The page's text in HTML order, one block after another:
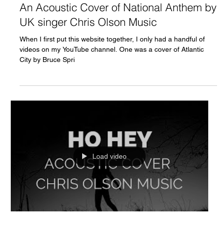
An Acoustic Cover of National Anthem by
UK singer Chris Olson Music
When I first put this website together, I only had a handful of
videos on my YouTube channel. One was a cover of Atlantic
City by Bruce Spri
Load video